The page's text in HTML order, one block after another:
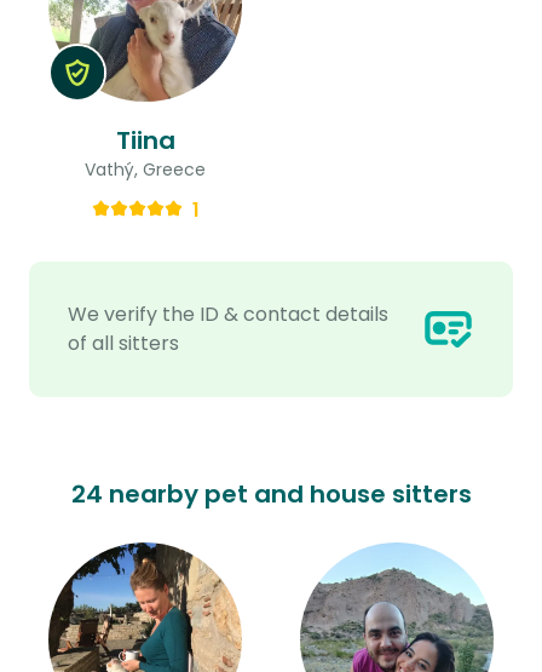
We verify the ID & contact details
of all sitters
Tiina
Vathý, Greece
1
24 nearby pet and house sitters